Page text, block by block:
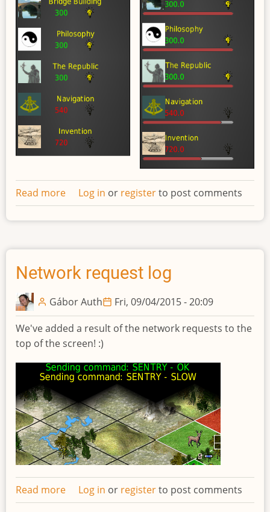
Read more about
Updated
design
technolgies
Log in or registerto post comments
Network request log
Gábor Auth Fri, 09/04/2015 - 20:09
We've added a result of the network requests to the
top of the screen! :)
Read more about
Network
Log in or registerto post comments